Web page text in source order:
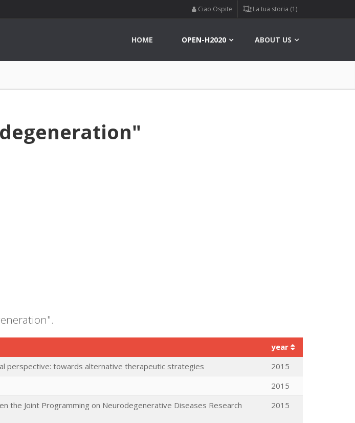
Ciao Ospite La tua storia (1)
HOME OPEN-H2020 ABOUT US
year
perspective: towards alternative therapeutic strategies
2015
2015
the Joint Programming on Neurodegenerative Diseases Research
2015